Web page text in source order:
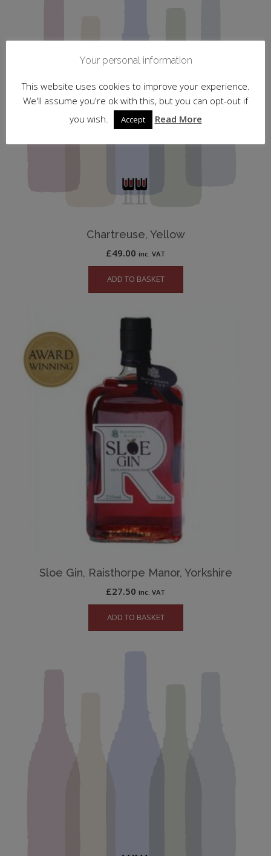
Chartreuse, Yellow
£49.00 inc. VAT
ADD TO BASKET
Sloe Gin, Raisthorpe Manor, Yorkshire
£27.50 inc. VAT
ADD TO BASKET
Your personal information
This website uses cookies to improve your experience.
We'll assume you're ok with this, but you can opt-out if
you wish.
Accept Read More